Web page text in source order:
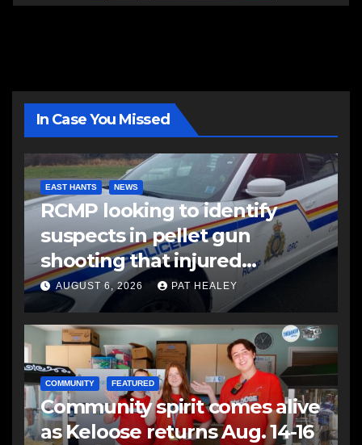
In Case You Missed
EAST HANTS NEWS
RCMP looking to identify
suspects in pellet gun
shooting that injured
another man
AUGUST 6, 2026 PAT HEALEY
COMMUNITY FEATURED
Community spirit comes alive
as Keloose returns Aug. 14-16